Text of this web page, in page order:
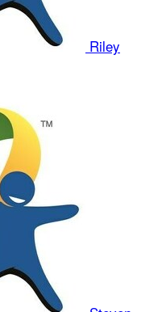
Riley